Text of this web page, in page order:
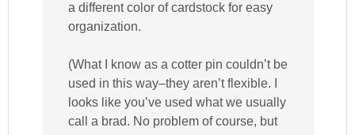
a different color of cardstock for easy
organization.
(What I know as a cotter pin couldn’t be
used in this way–they aren’t flexible. I
looks like you’ve used what we usually
call a brad. No problem of course, but